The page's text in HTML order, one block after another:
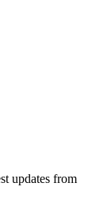
updates from